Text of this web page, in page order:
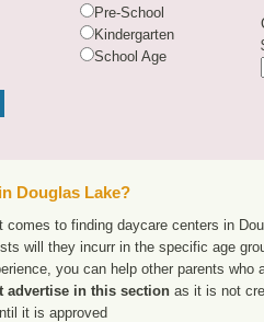
Pre-School
Kindergarten
School Age
Douglas Lake?
to finding daycare centers in
will they incurr in the specific age
you can help other parents who
advertise in this section as it is not
it is approved